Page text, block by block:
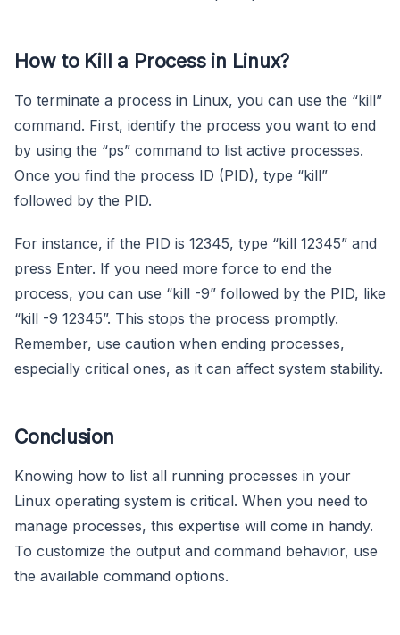
How to Kill a Process in Linux?
To terminate a process in Linux, you can use the “kill”
command. First, identify the process you want to end
by using the “ps” command to list active processes.
Once you find the process ID (PID), type “kill”
followed by the PID.
For instance, if the PID is 12345, type “kill 12345” and
press Enter. If you need more force to end the
process, you can use “kill -9” followed by the PID, like
“kill -9 12345”. This stops the process promptly.
Remember, use caution when ending processes,
especially critical ones, as it can affect system stability.
Conclusion
Knowing how to list all running processes in your
Linux operating system is critical. When you need to
manage processes, this expertise will come in handy.
To customize the output and command behavior, use
the available command options.